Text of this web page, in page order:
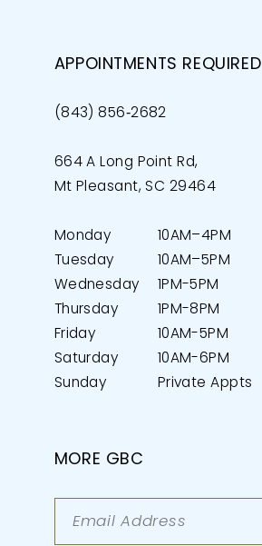
APPOINTMENTS REQUIRED
(843) 856‑2682
664 A Long Point Rd,
Mt Pleasant, SC 29464
Monday
10AM–4PM
Tuesday
10AM–5PM
Wednesday
1PM-5PM
Thursday
1PM-8PM
Friday
10AM-5PM
Saturday
10AM-6PM
Sunday
Private Appts
MORE GBC